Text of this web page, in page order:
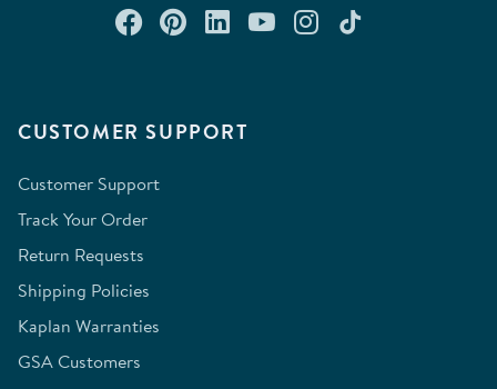
CUSTOMER SUPPORT
Customer Support
Track Your Order
Return Requests
Shipping Policies
Kaplan Warranties
GSA Customers
Connect with us on Facebook
Check out our Pinterest
Connect with us on
Watch us on
Follow us on